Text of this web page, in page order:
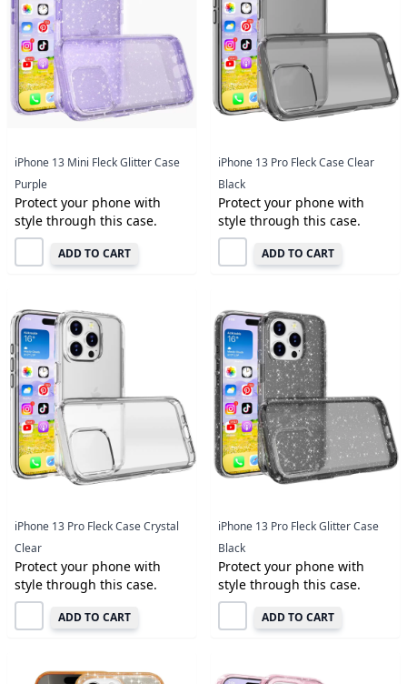
iPhone 13 Mini Fleck Glitter Case
Purple
Protect your phone with
style through this case.
ADD TO CART
iPhone 13 Pro Fleck Case Clear
Black
Protect your phone with
style through this case.
ADD TO CART
iPhone 13 Pro Fleck Case Crystal
Clear
Protect your phone with
style through this case.
ADD TO CART
iPhone 13 Pro Fleck Glitter Case
Black
Protect your phone with
style through this case.
ADD TO CART